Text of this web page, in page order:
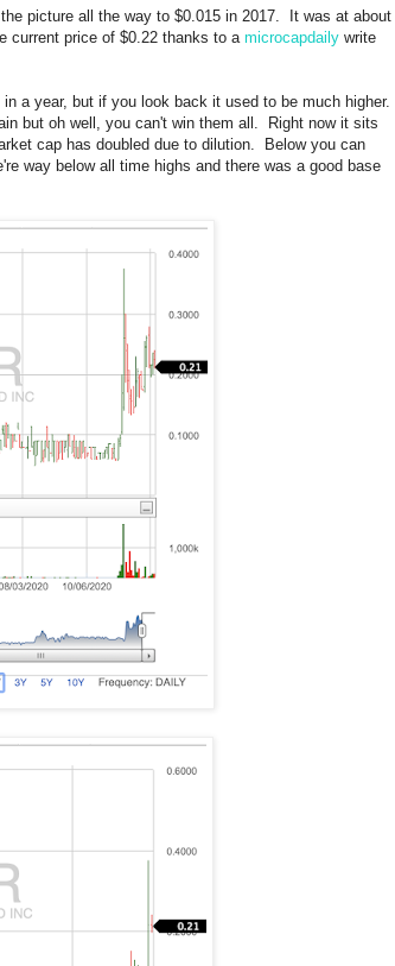
picture all the way to $0.015 in 2017. It was at about
current price of $0.22 thanks to a microcapdaily write
a year, but if you look back it used to be much higher.
but oh well, you can't win them all. Right now it sits
cap has doubled due to dilution. Below you can
way below all time highs and there was a good base